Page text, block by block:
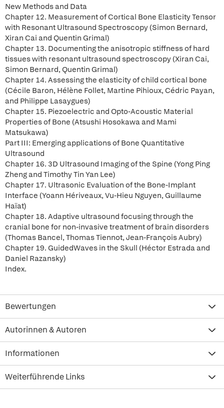
New Methods and Data
Chapter 12. Measurement of Cortical Bone Elasticity Tensor
with Resonant Ultrasound Spectroscopy (Simon Bernard,
Xiran Cai and Quentin Grimal)
Chapter 13. Documenting the anisotropic stiffness of hard
tissues with resonant ultrasound spectroscopy (Xiran Cai,
Simon Bernard, Quentin Grimal)
Chapter 14. Assessing the elasticity of child cortical bone
(Cécile Baron, Hélène Follet, Martine Pihioux, Cédric Payan,
and Philippe Lasaygues)
Chapter 15. Piezoelectric and Opto-Acoustic Material
Properties of Bone (Atsushi Hosokawa and Mami
Matsukawa)
Part III: Emerging applications of Bone Quantitative
Ultrasound
Chapter 16. 3D Ultrasound Imaging of the Spine (Yong Ping
Zheng and Timothy Tin Yan Lee)
Chapter 17. Ultrasonic Evaluation of the Bone-Implant
Interface (Yoann Hériveaux, Vu-Hieu Nguyen, Guillaume
Haïat)
Chapter 18. Adaptive ultrasound focusing through the
cranial bone for non-invasive treatment of brain disorders
(Thomas Bancel, Thomas Tiennot, Jean-François Aubry)
Chapter 19. GuidedWaves in the Skull (Héctor Estrada and
Daniel Razansky)
Index.
Bewertungen
Autorinnen & Autoren
Informationen
Weiterführende Links